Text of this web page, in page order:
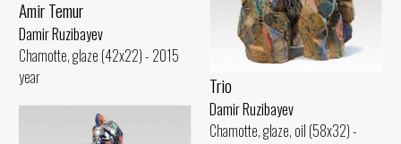
Amir Temur
Damir Ruzibayev
Chamotte, glaze (42x22) - 2015
year
Trio
Damir Ruzibayev
Chamotte, glaze, oil (58x32) -